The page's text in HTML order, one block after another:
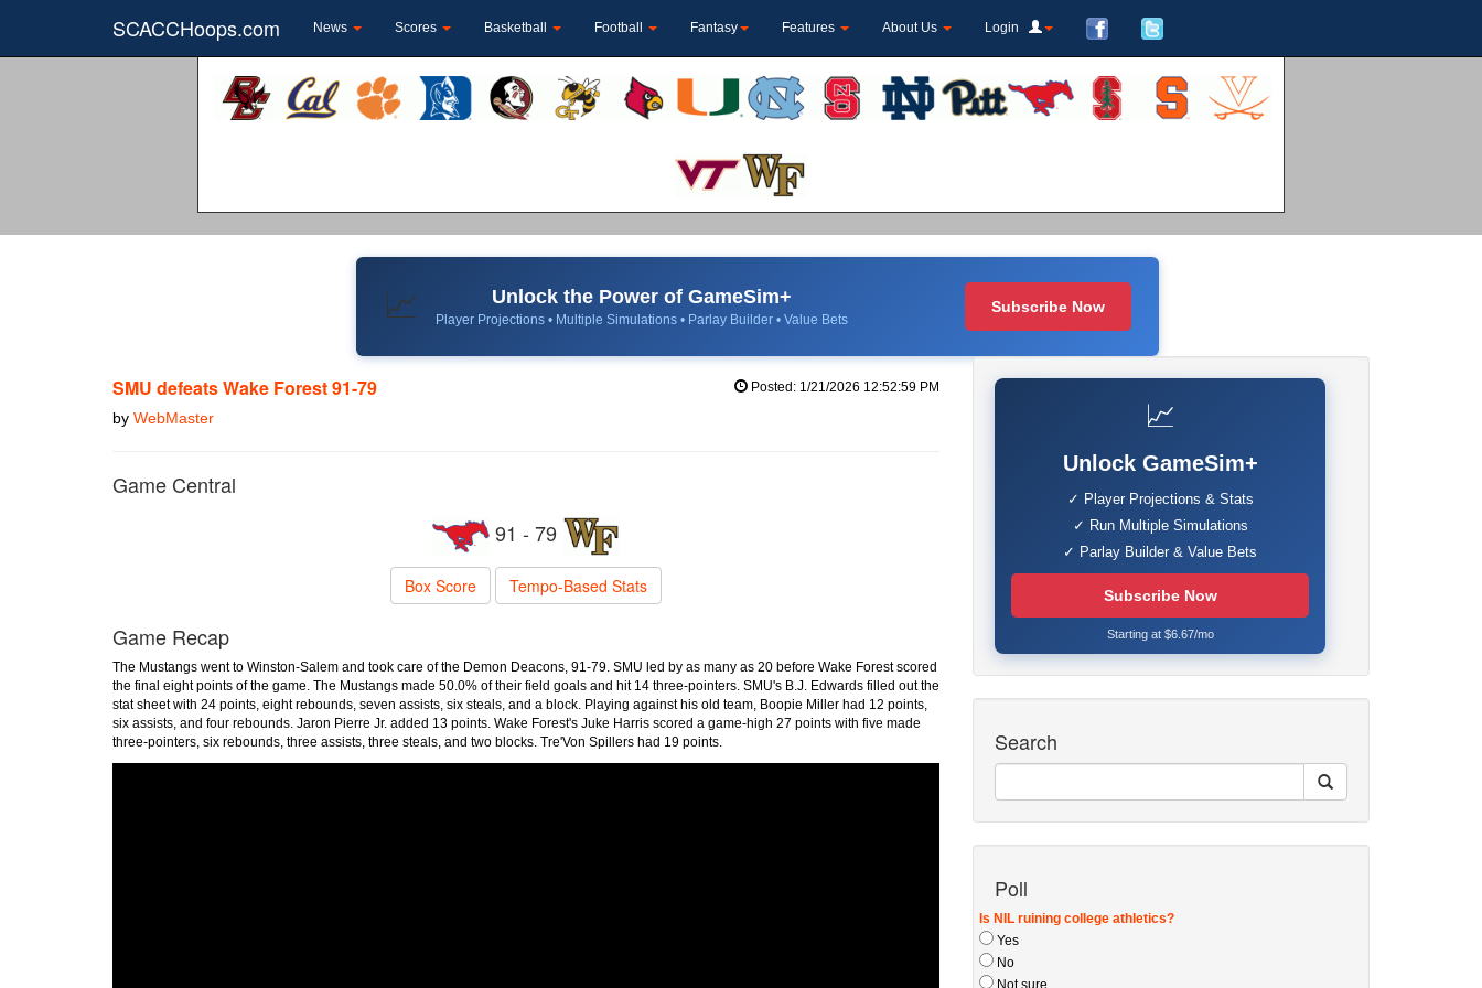
SCACCHoops.com News Scores Basketball Football Fantasy Features About Us Login
📈 Unlock the Power of GameSim+
Player Projections • Multiple Simulations • Parlay Builder • Value Bets
Subscribe Now
SMU defeats Wake Forest 91-79
by WebMaster
Posted: 1/21/2026 12:52:59 PM
Game Central
91 - 79
Box Score Tempo-Based Stats
Game Recap
The Mustangs went to Winston-Salem and took care of the Demon Deacons, 91-79. SMU led by as many as 20 before Wake Forest scored
the final eight points of the game. The Mustangs made 50.0% of their field goals and hit 14 three-pointers. SMU's B.J. Edwards filled out the
stat sheet with 24 points, eight rebounds, seven assists, six steals, and a block. Playing against his old team, Boopie Miller had 12 points,
six assists, and four rebounds. Jaron Pierre Jr. added 13 points. Wake Forest's Juke Harris scored a game-high 27 points with five made
three-pointers, six rebounds, three assists, three steals, and two blocks. Tre'Von Spillers had 19 points.
📈
Unlock GameSim+
✓ Player Projections & Stats
✓ Run Multiple Simulations
✓ Parlay Builder & Value Bets
Subscribe Now
Starting at $6.67/mo
Search
Poll